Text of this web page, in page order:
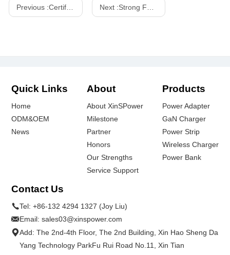
Previous :Certifications Next :Strong Facility Strength
Quick Links
Home
ODM&OEM
News
About
About XinSPower
Milestone
Partner
Honors
Our Strengths
Service Support
Products
Power Adapter
GaN Charger
Power Strip
Wireless Charger
Power Bank
Contact Us
Tel:+86-132 4294 1327 (Joy Liu)
Email:sales03@xinspower.com
Add: The 2nd-4th Floor, The 2nd Building, Xin Hao Sheng Da
Yang Technology ParkFu Rui Road No.11, Xin Tian